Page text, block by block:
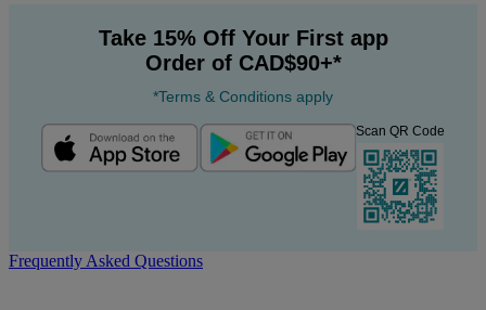
Take 15% Off Your First app
Order of CAD$90+*
*Terms & Conditions apply
Scan QR Code
Frequently Asked Questions